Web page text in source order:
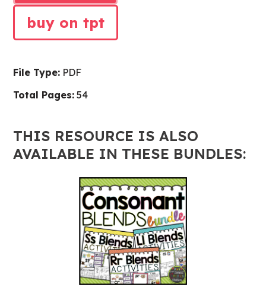
BLENDS
ACTIVITIES
quantity
buy on tpt
File Type: PDF
Total Pages: 54
THIS RESOURCE IS ALSO
AVAILABLE IN THESE BUNDLES: